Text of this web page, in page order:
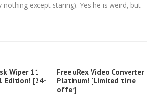
except staring). Yes he is weird, but
Wiper 11
Edition! [24-
Free uRex Video Converter
Platinum! [Limited time
offer]